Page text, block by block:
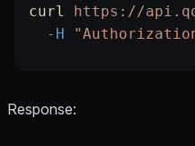
curl
https://
  -H
Response: